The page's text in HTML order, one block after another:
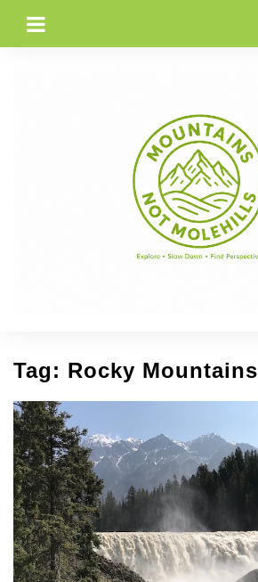
content
Tag: Rocky Mountains